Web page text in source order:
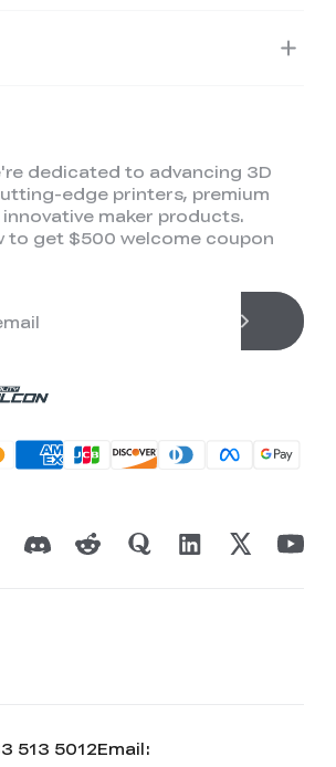
dedicated to advancing 3D
edge printers, premium
maker products.
to get $500 welcome coupon
513 5012Email: